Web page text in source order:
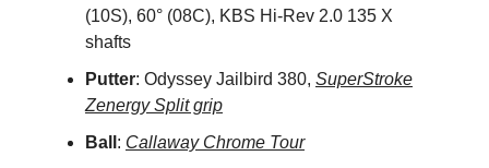
(10S), 60° (08C), KBS Hi-Rev 2.0 135 X
shafts
Putter: Odyssey Jailbird 380, SuperStroke
Zenergy Split grip
Ball : Callaway Chrome Tour